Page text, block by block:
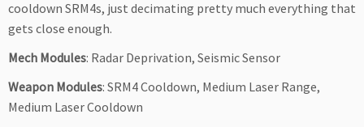
cooldown SRM4s, just decimating pretty much everything that
gets close enough.
Mech Modules: Radar Deprivation, Seismic Sensor
Weapon Modules: SRM4 Cooldown, Medium Laser Range,
Medium Laser Cooldown